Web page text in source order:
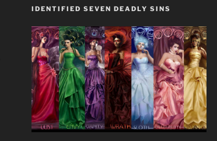
IDENTIFIED SEVEN DEADLY SINS